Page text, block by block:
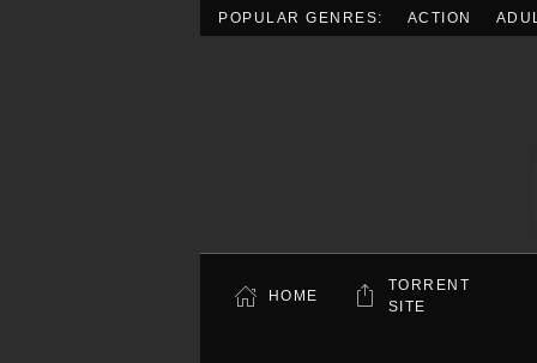
POPULAR GENRES: ACTION
HOME
TORRENT
SITE